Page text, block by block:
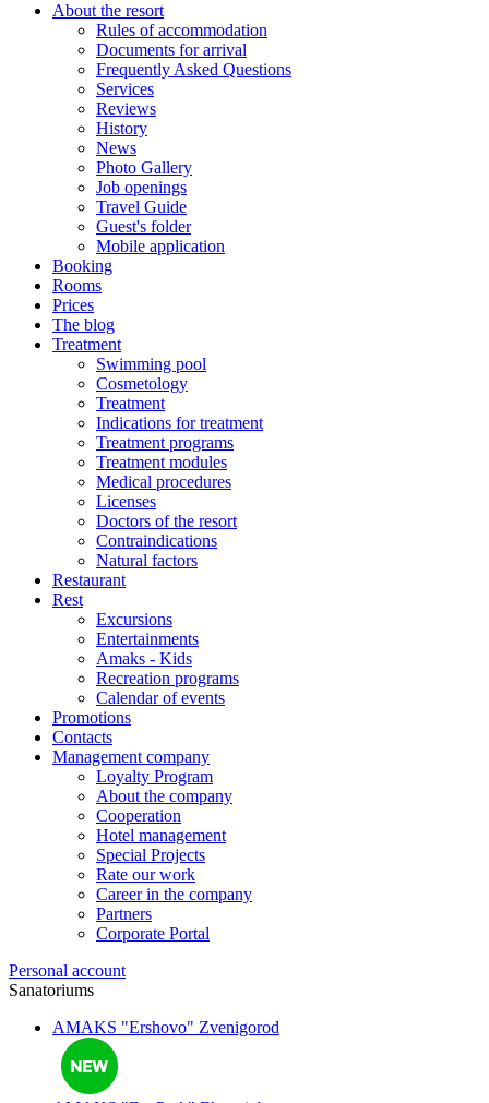
About the resort
Rules of accommodation
Documents for arrival
Frequently Asked Questions
Services
Reviews
History
News
Photo Gallery
Job openings
Travel Guide
Guest's folder
Mobile application
Booking
Rooms
Prices
The blog
Treatment
Swimming pool
Cosmetology
Treatment
Indications for treatment
Treatment programs
Treatment modules
Medical procedures
Licenses
Doctors of the resort
Contraindications
Natural factors
Restaurant
Rest
Excursions
Entertainments
Amaks - Kids
Recreation programs
Calendar of events
Promotions
Contacts
Management company
Loyalty Program
About the company
Cooperation
Hotel management
Special Projects
Rate our work
Career in the company
Partners
Corporate Portal
Personal account
Sanatoriums
AMAKS "Ershovo" Zvenigorod